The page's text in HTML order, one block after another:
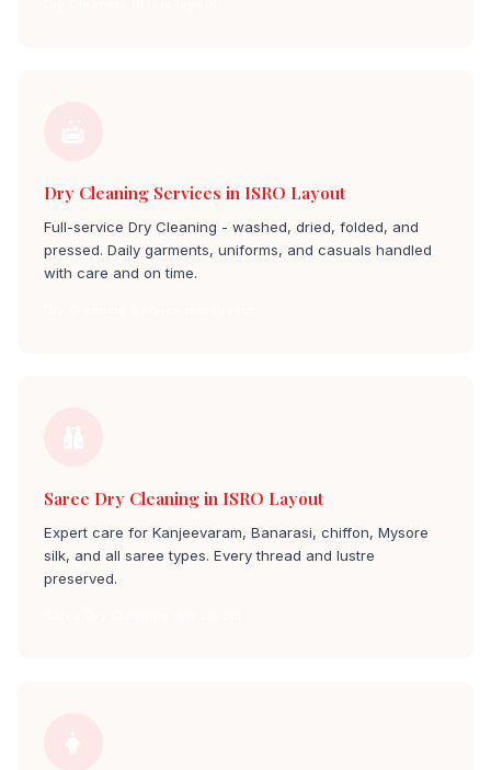
Dry Cleaning Services in ISRO Layout
Full-service Dry Cleaning - washed, dried, folded, and
pressed. Daily garments, uniforms, and casuals handled
with care and on time.
Saree Dry Cleaning in ISRO Layout
Expert care for Kanjeevaram, Banarasi, chiffon, Mysore
silk, and all saree types. Every thread and lustre
preserved.